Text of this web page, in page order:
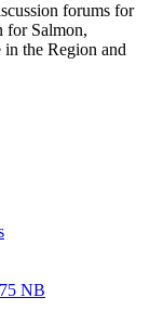
forums for
for Salmon,
in the Region and
NB